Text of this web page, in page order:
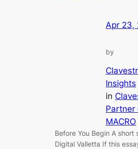
Apr 23,
by
Insights
in
Partner
MACRO
Before You Begin A
Digital Valletta If this